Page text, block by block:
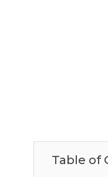
Table of